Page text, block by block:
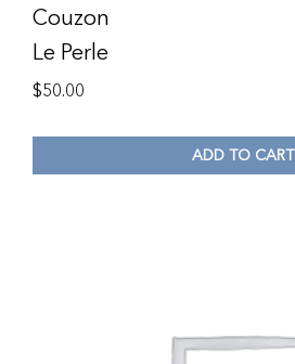
Couzon
Le Perle
$50.00
ADD TO CART